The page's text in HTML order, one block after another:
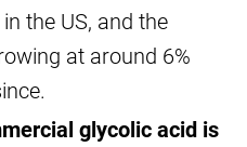
the US, and the
at around 6%
glycolic acid is